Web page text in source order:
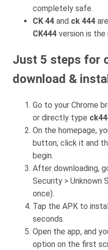
completely safe.
CK 44 and ck 444
CK444 version is
Just 5 steps for
download & install
Go to your Chrome
or directly type
On the homepage,
button; click it and
begin.
After downloading,
Security > Unknown
once).
Tap the APK to
seconds.
Open the app, and
option on the first